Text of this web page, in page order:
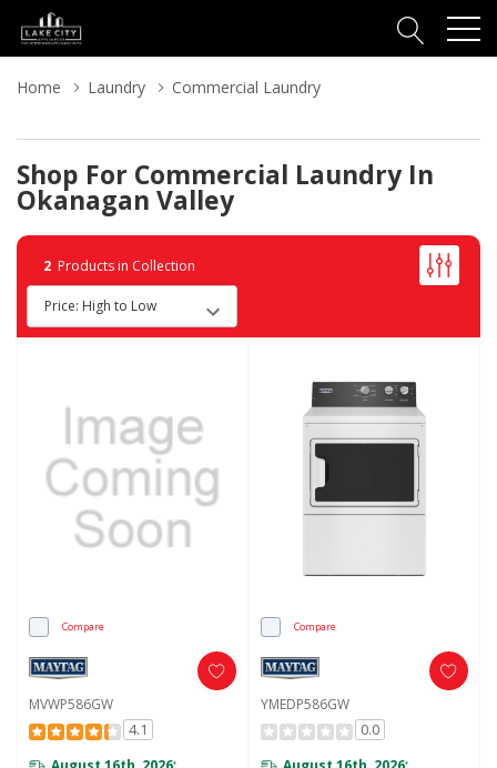
Home Laundry Commercial Laundry
Shop For Commercial Laundry In
Okanagan Valley
2 Products in Collection
Compare
MVWP586GW
4.1
*
Compare
YMEDP586GW
0.0
*